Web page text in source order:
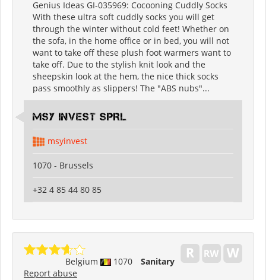
Genius Ideas GI-035969: Cocooning Cuddly Socks
With these ultra soft cuddly socks you will get
through the winter without cold feet! Whether on
the sofa, in the home office or in bed, you will not
want to take off these plush foot warmers want to
take off. Due to the stylish knit look and the
sheepskin look at the hem, the nice thick socks
pass smoothly as slippers! The "ABS nubs"...
MSY INVEST SPRL
msyinvest
1070 - Brussels
+32 4 85 44 80 85
Belgium 1070
Sanitary
Report abuse